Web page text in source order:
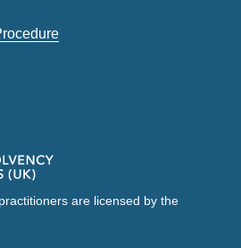
are licensed by the